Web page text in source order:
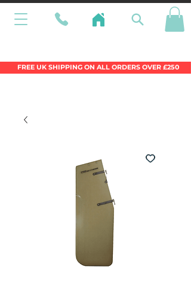
FREE UK SHIPPING ON ALL ORDERS OVER £250